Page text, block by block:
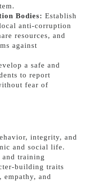
Bodies: Establish
anti-corruption
resources, and
against
a safe and
to report
fear of
integrity, and
and social life.
and training
building traits
empathy, and